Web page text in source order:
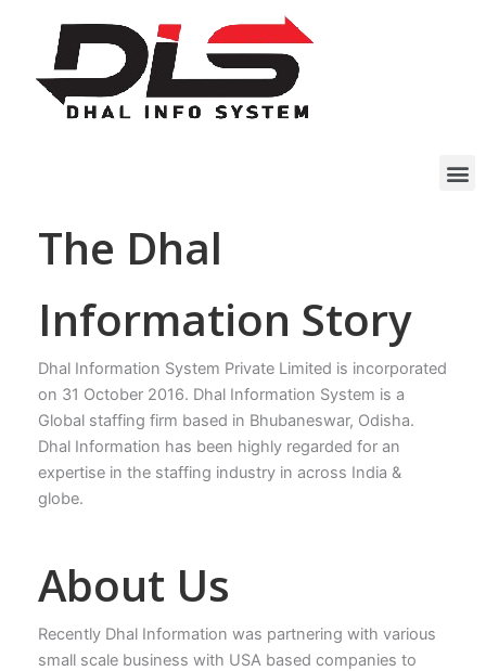
content
The Dhal
Information Story
Dhal Information System Private Limited is incorporated
on 31 October 2016. Dhal Information System is a
Global staffing firm based in Bhubaneswar, Odisha.
Dhal Information has been highly regarded for an
expertise in the staffing industry in across India &
globe.
About Us
Recently Dhal Information was partnering with various
small scale business with USA based companies to